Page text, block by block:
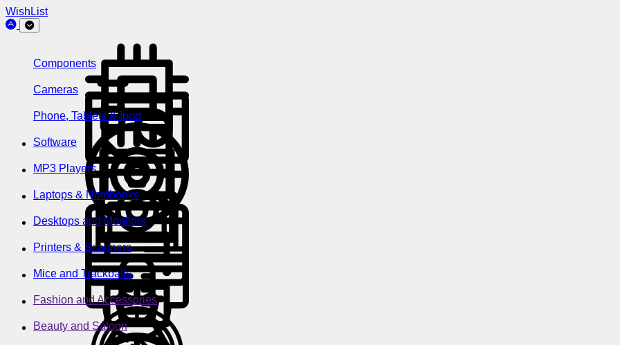
WishList
Components
Cameras
Phone, Tablets & Ipod
Software
MP3 Players
Laptops & Notebooks
Desktops and Monitors
Printers & Scanners
Mice and Trackballs
Fashion and Accessories
Beauty and Saloon